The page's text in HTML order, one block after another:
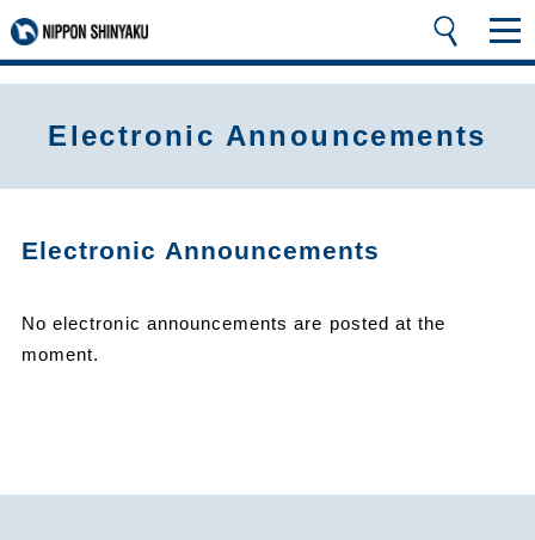
Electronic Announcements
Electronic Announcements
No electronic announcements are posted at the
moment.